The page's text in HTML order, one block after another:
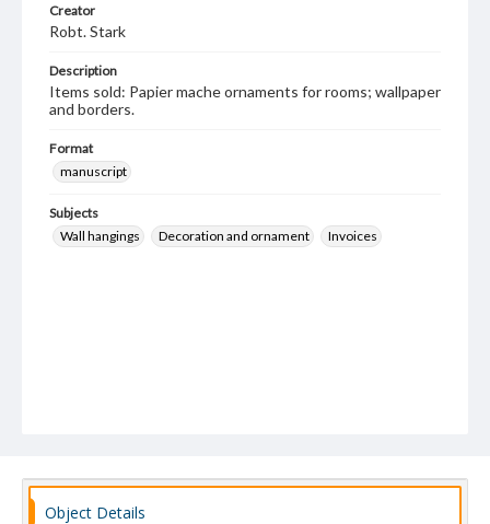
Creator
Robt. Stark
Description
Items sold: Papier mache ornaments for rooms; wallpaper
and borders.
Format
manuscript
Subjects
Wall hangings
Decoration and ornament Invoices
Object Details